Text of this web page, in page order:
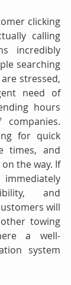
clicking
calling
incredibly
searching
stressed,
need of
hours
companies.
for quick
times, and
the way. If
and
will
towing
a well-
system